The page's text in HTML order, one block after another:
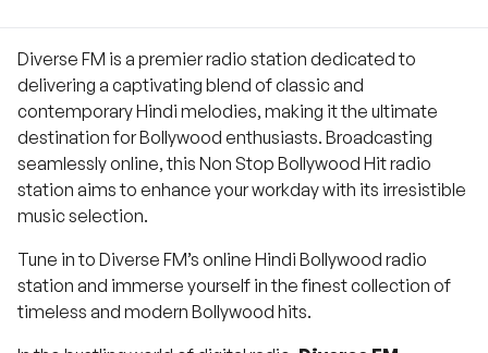
Diverse FM is a premier radio station dedicated to
delivering a captivating blend of classic and
contemporary Hindi melodies, making it the ultimate
destination for Bollywood enthusiasts. Broadcasting
seamlessly online, this Non Stop Bollywood Hit radio
station aims to enhance your workday with its irresistible
music selection.
Tune in to Diverse FM’s online Hindi Bollywood radio
station and immerse yourself in the finest collection of
timeless and modern Bollywood hits.